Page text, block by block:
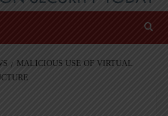
MALICIOUS USE OF VIRTUAL